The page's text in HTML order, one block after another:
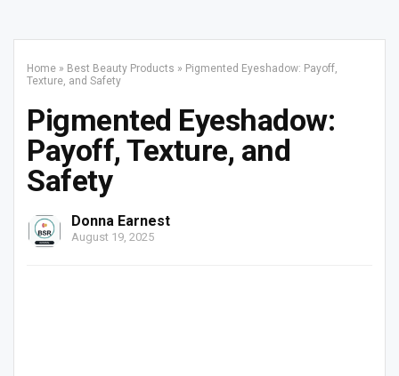
Home » Best Beauty Products » Pigmented Eyeshadow: Payoff,
Texture, and Safety
Pigmented Eyeshadow:
Payoff, Texture, and
Safety
Donna Earnest
August 19, 2025